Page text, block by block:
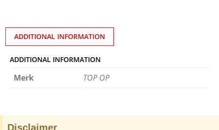
ADDITIONAL INFORMATION
ADDITIONAL INFORMATION
Merk TOP OP
Disclaimer